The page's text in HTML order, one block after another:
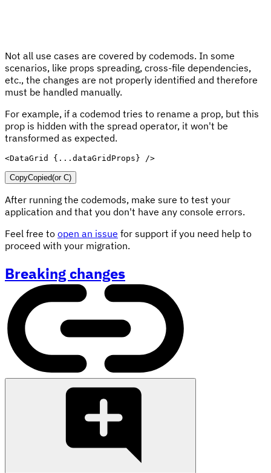
Not all use cases are covered by codemods. In some
scenarios, like props spreading, cross-file dependencies,
etc., the changes are not properly identified and therefore
must be handled manually.
For example, if a codemod tries to rename a prop, but this
prop is hidden with the spread operator, it won't be
transformed as expected.
<DataGrid { ... dataGridProps } />
CopyCopied(or C)
After running the codemods, make sure to test your
application and that you don't have any console errors.
Feel free to open an issue for support if you need help to
proceed with your migration.
Breaking changes